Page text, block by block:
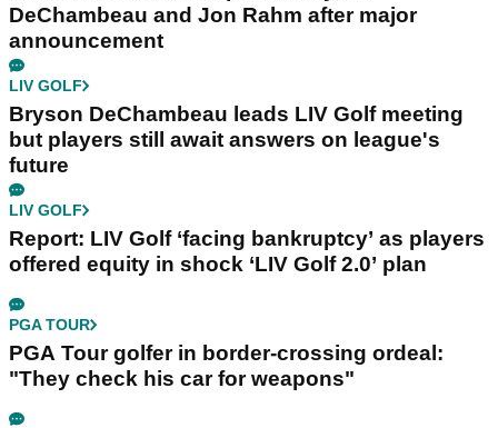
DeChambeau and Jon Rahm after major
announcement
LIV GOLF
Bryson DeChambeau leads LIV Golf meeting
but players still await answers on league's
future
LIV GOLF
Report: LIV Golf ‘facing bankruptcy’ as players
offered equity in shock ‘LIV Golf 2.0’ plan
PGA TOUR
PGA Tour golfer in border-crossing ordeal:
"They check his car for weapons"